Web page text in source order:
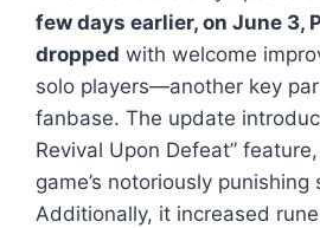
few days earlier, on June 3,
dropped with welcome
solo players—another key
fanbase. The update
Revival Upon Defeat”
game’s notoriously punishing
Additionally, it increased